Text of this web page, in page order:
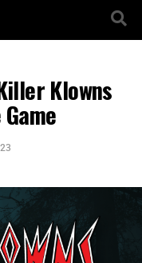
Klowns